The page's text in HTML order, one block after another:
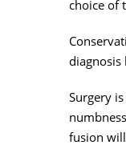
choice of
diagnosis
Surgery
fusion